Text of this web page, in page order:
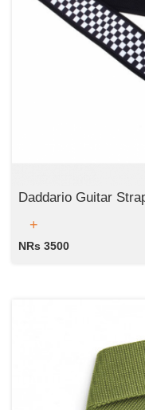
Daddario Guitar
NRs 3500